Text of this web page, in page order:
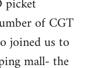
of CGT
joined us to
mall- the